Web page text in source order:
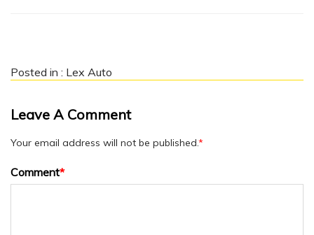
Posted in : Lex Auto
Leave A Comment
Your email address will not be published.*
Comment*